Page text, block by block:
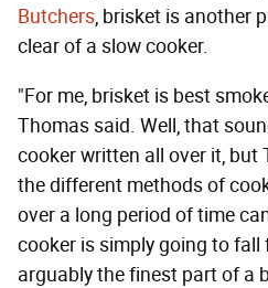
Butchers, brisket is another
clear of a slow cooker.
"For me, brisket is best
Thomas said. Well, that
cooker written all over it,
the different methods of
over a long period of time
cooker is simply going to
arguably the finest part of a